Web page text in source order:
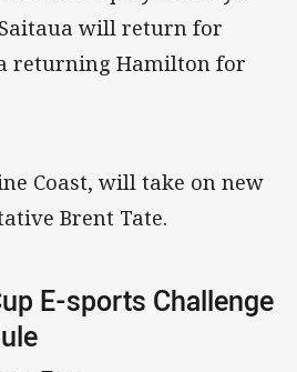
will return for
returning Hamilton for
Coast, will take on new
Brent Tate.
E-sports Challenge